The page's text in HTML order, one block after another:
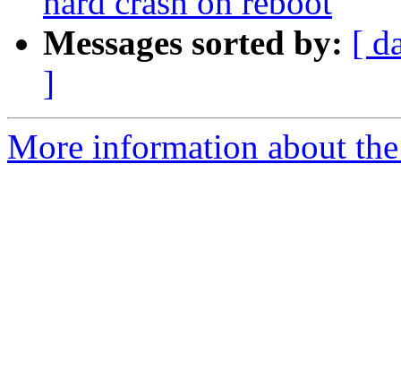
Messages sorted by: [
]
More information about